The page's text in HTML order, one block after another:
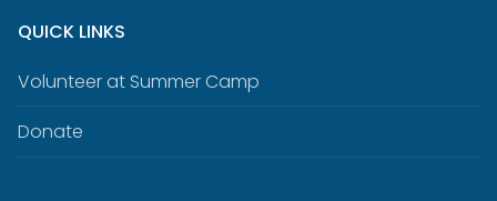
QUICK LINKS
Volunteer at Summer Camp
Donate